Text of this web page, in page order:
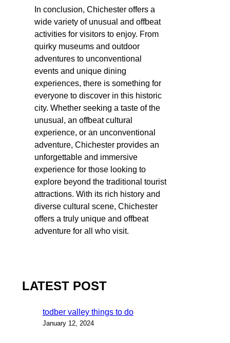
In conclusion, Chichester offers a
wide variety of unusual and offbeat
activities for visitors to enjoy. From
quirky museums and outdoor
adventures to unconventional
events and unique dining
experiences, there is something for
everyone to discover in this historic
city. Whether seeking a taste of the
unusual, an offbeat cultural
experience, or an unconventional
adventure, Chichester provides an
unforgettable and immersive
experience for those looking to
explore beyond the traditional tourist
attractions. With its rich history and
diverse cultural scene, Chichester
offers a truly unique and offbeat
adventure for all who visit.
LATEST POST
todber valley things to do
January 12, 2024